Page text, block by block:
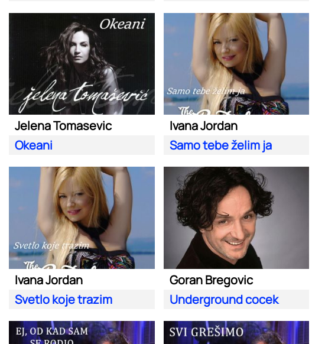
Jelena Tomasevic
Okeani
Ivana Jordan
Samo tebe želim ja
Ivana Jordan
Svetlo koje trazim
Goran Bregovic
Underground cocek